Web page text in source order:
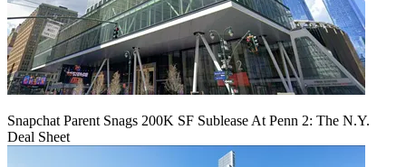
Snapchat Parent Snags 200K SF Sublease At Penn 2: The N.Y.
Deal Sheet